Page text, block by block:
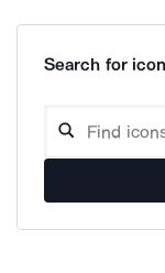
Search for